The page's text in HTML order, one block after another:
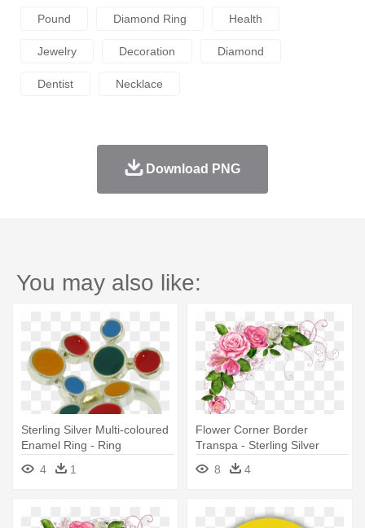
Pound Diamond Ring Health
Jewelry Decoration Diamond
Dentist Necklace
Download PNG
You may also like:
Sterling Silver Multi-coloured
Enamel Ring - Ring
4
1
Flower Corner Border
Transpa - Sterling Silver
Amethyst W Cz Accents Ring
8 4